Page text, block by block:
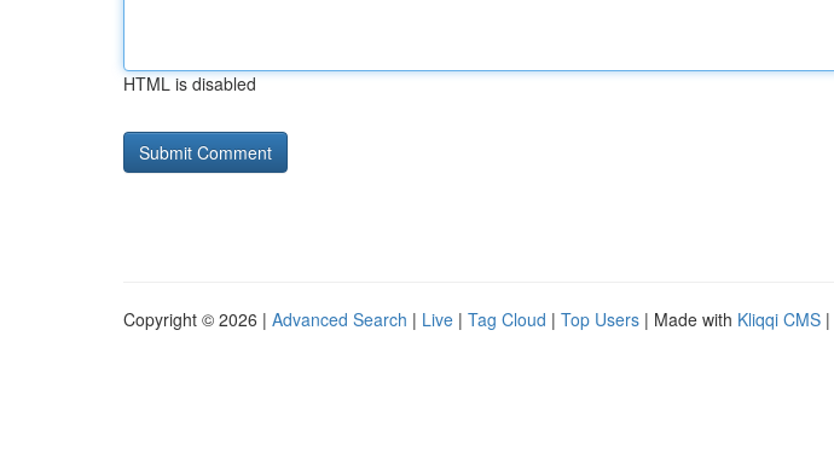
HTML is disabled
Copyright © 2026 | Advanced Search | Live | Tag Cloud | Top Users | Made with Kliqqi CMS |